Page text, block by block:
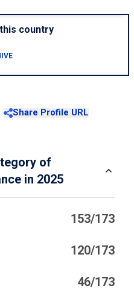
country
Share Profile URL
of
in 2025
153/173
120/173
46/173